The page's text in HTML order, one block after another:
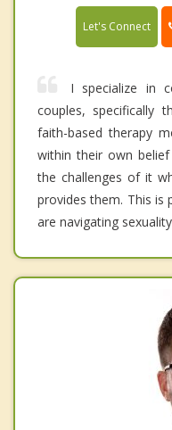
Let's Connect
I specialize in
couples, specifically
faith-based therapy
within their own
the challenges of it
provides them. This is
are navigating